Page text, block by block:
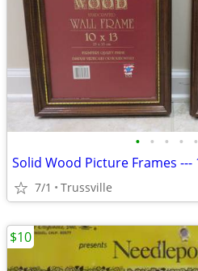
• • • • •
Solid Wood Picture Frames ---
7/1 Trussville
$10